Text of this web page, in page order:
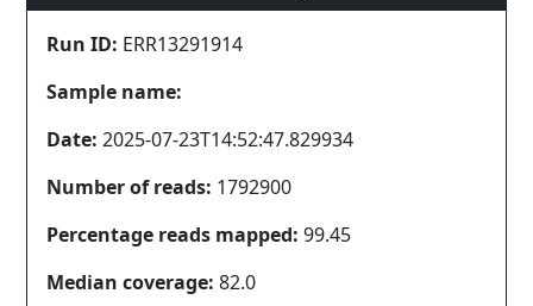
Run ID: ERR13291914
Sample name:
Date: 2025-07-23T14:52:47.829934
Number of reads: 1792900
Percentage reads mapped: 99.45
Median coverage: 82.0